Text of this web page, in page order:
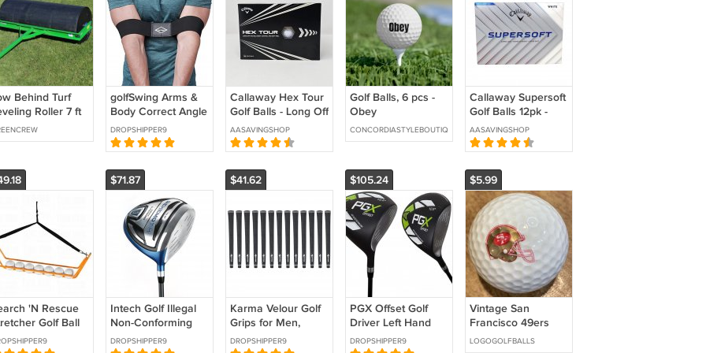
Behind Turf
Roller 7 ft
golfSwing Arms &
Body Correct Angle
Fit For Both Right
Left Handed
Golfers
DROPSHIPPER9
Callaway Hex Tour
Golf Balls - Long Off
The Tee, Great
Control and Soft
Feel 24 Count
AASAVINGSHOP
Golf Balls, 6 pcs -
Obey
CONCORDIASTYLEBOUTIQUE
Callaway Supersoft
Golf Balls 12pk -
White
AASAVINGSHOP
'N Rescue
Golf Ball
$71.87
Intech Golf Illegal
Non-Conforming
Extra Long
DROPSHIPPER9
$41.62
Karma Velour Golf
Grips for Men,
Women, Juniors, 13
DROPSHIPPER9
$105.24
PGX Offset Golf
Driver Left Hand
DROPSHIPPER9
$5.99
Vintage San
Francisco 49ers
Logo Golf Ball
LOGOGOLFBALLS